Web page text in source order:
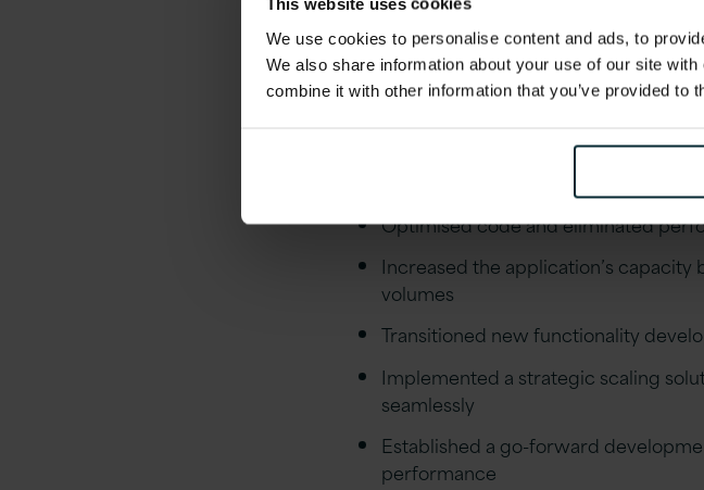
We use cookies to personalise content and ads, to
We also share information about your use of our site
combine it with other information that you’ve provided
Outcomes
Conducted a comprehensive
Optimised code and eliminated
Increased the application’s
volumes
Transitioned new functionality
Implemented a strategic scaling
seamlessly
Established a go-forward
performance